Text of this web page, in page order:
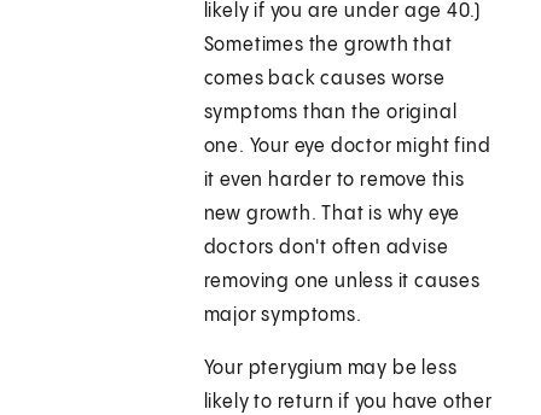
likely if you are under age 40.)
Sometimes the growth that
comes back causes worse
symptoms than the original
one. Your eye doctor might find
it even harder to remove this
new growth. That is why eye
doctors don't often advise
removing one unless it causes
major symptoms.
Your pterygium may be less
likely to return if you have other